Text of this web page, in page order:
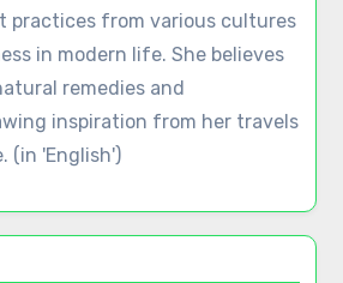
practices from various cultures
in modern life. She believes
remedies and
inspiration from her travels
(in 'English')